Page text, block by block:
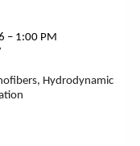
– 1:00 PM
Hydrodynamic